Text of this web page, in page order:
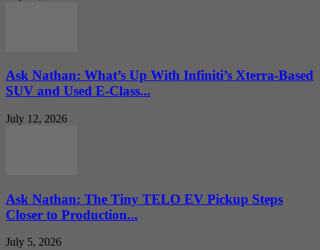
Ask Nathan: What’s Up With Infiniti’s Xterra-Based
SUV and Used E-Class...
July 12, 2026
Ask Nathan: The Tiny TELO EV Pickup Steps
Closer to Production...
July 5, 2026